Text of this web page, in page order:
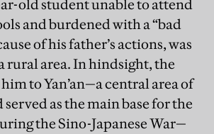
old student unable to attend
and burdened with a “bad
of his father’s actions, was
rural area. In hindsight, the
to Yan’an—a central area of
as the main base for the
the Sino-Japanese War—